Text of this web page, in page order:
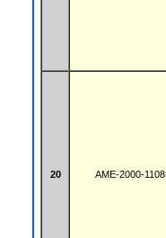
20 AME-2000-